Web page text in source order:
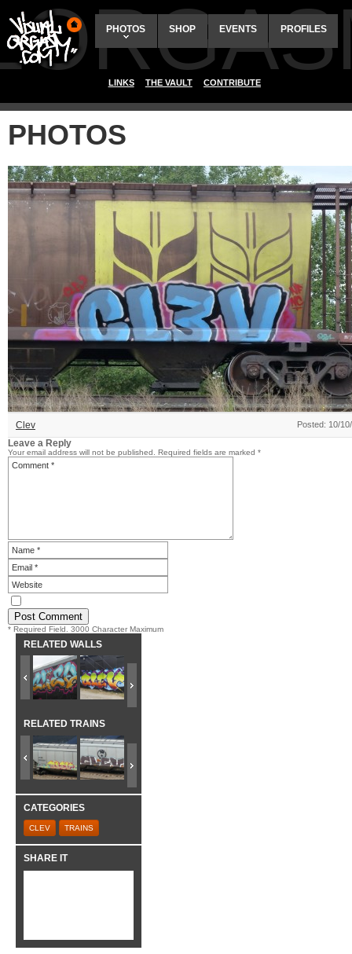
PHOTOS SHOP EVENTS PROFILES
LINKS THE VAULT CONTRIBUTE
PHOTOS
Clev Posted: 10/
Leave a Reply
Your email address will not be published. Required fields are marked *
* Required Field. 3000 Character Maximum
RELATED WALLS
RELATED TRAINS
CATEGORIES
CLEV TRAINS
SHARE IT